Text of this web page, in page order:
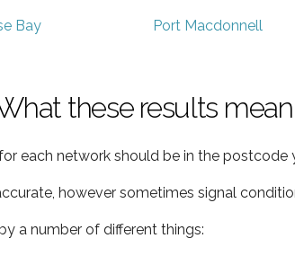
Bay Port Macdonnell
these results mean
each network should be in the postcode
however sometimes signal
a number of different things: